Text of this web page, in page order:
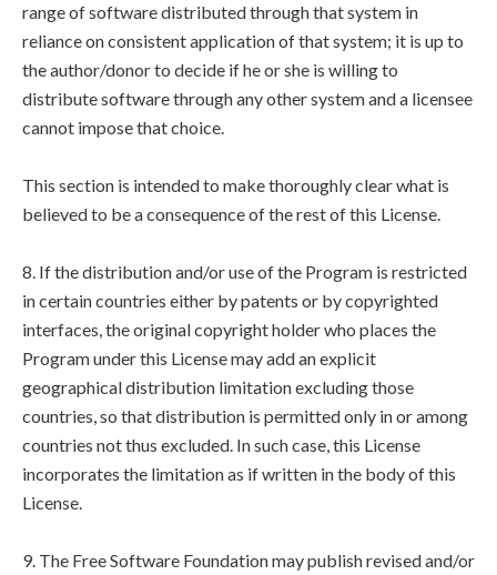
range of software distributed through that system in
reliance on consistent application of that system; it is up to
the author/donor to decide if he or she is willing to
distribute software through any other system and a licensee
cannot impose that choice.
This section is intended to make thoroughly clear what is
believed to be a consequence of the rest of this License.
8. If the distribution and/or use of the Program is restricted
in certain countries either by patents or by copyrighted
interfaces, the original copyright holder who places the
Program under this License may add an explicit
geographical distribution limitation excluding those
countries, so that distribution is permitted only in or among
countries not thus excluded. In such case, this License
incorporates the limitation as if written in the body of this
License.
9. The Free Software Foundation may publish revised and/or